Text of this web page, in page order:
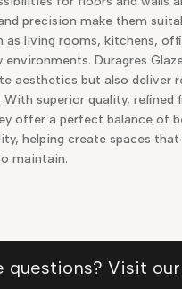
precision make them
as living rooms, kitchens,
environments. Duragres
aesthetics but also deliver
superior quality, refined
offer a perfect balance of
helping create spaces that
maintain.
questions? Visit